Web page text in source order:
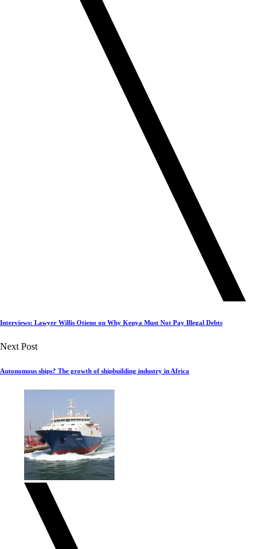
Interviews: Lawyer Willis Otieno on Why Kenya Must Not Pay Illegal Debts
Next Post
Autonomous ships? The growth of shipbuilding industry in Africa